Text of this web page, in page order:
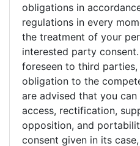
obligations in
regulations in every
the treatment of your
interested party
foreseen to third
obligation to the
are advised that you
access, rectification,
opposition, and
consent given in its